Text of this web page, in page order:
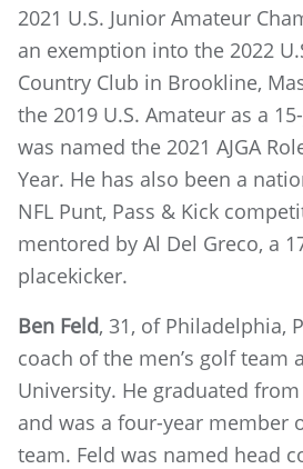
2021 U.S. Junior Amateur
an exemption into the 2022
Country Club in Brookline,
the 2019 U.S. Amateur as a
was named the 2021 AJGA
Year. He has also been a
NFL Punt, Pass & Kick
mentored by Al Del Greco, a
placekicker.
Ben Feld, 31, of Philadelphia,
coach of the men’s golf team
University. He graduated
and was a four-year member
team. Feld was named head